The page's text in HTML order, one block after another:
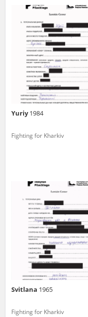
Yuriy1984
Fighting for Kharkiv
Svitlana 1965
Fighting for Kharkiv